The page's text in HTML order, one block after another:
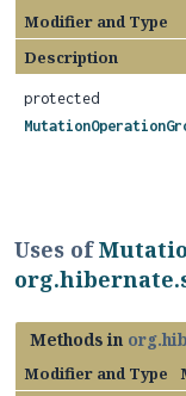
Modifier and Type
Description
protected
Uses of
Methods in
Modifier and Type